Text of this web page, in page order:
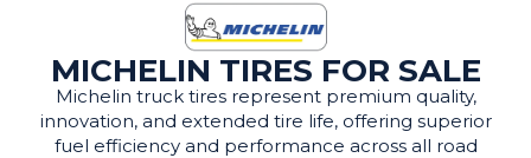
MICHELIN TIRES FOR SALE
Michelin truck tires represent premium quality,
innovation, and extended tire life, offering superior
fuel efficiency and performance across all road